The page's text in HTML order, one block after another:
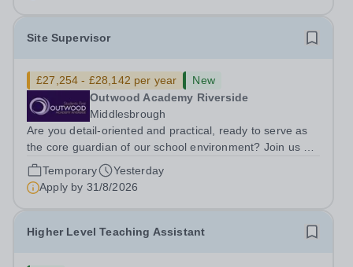
Site Supervisor
£27,254 - £28,142 per year
New
Outwood Academy Riverside
Middlesbrough
Are you detail-oriented and practical, ready to serve as
the core guardian of our school environment? Join us as
a Site Supervisor, playing an essential role in ensuring
the buildings and grounds are secure, tidy, and
impeccably maintained. This...
Temporary
Yesterday
Apply by 31/8/2026
Higher Level Teaching Assistant